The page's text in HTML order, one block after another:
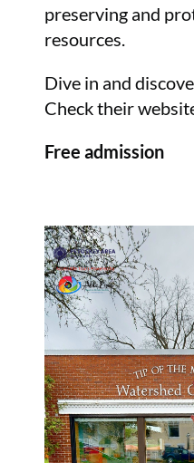
preserving and
resources.
Dive in and
Check their
Free admission